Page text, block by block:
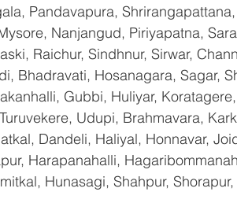
Pandavapura,
Nanjangud, Piriyapatna,
Raichur, Sindhnur, Sirwar,
Bhadravati, Hosanagara, Sagar,
Gubbi, Huliyar,
Udupi, Brahmavara,
Dandeli, Haliyal, Honnavar,
Harapanahalli,
Hunasagi, Shahpur,